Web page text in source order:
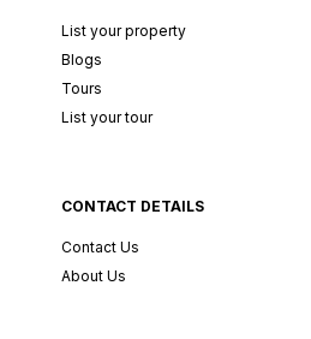
List your property
Blogs
Tours
List your tour
CONTACT DETAILS
Contact Us
About Us